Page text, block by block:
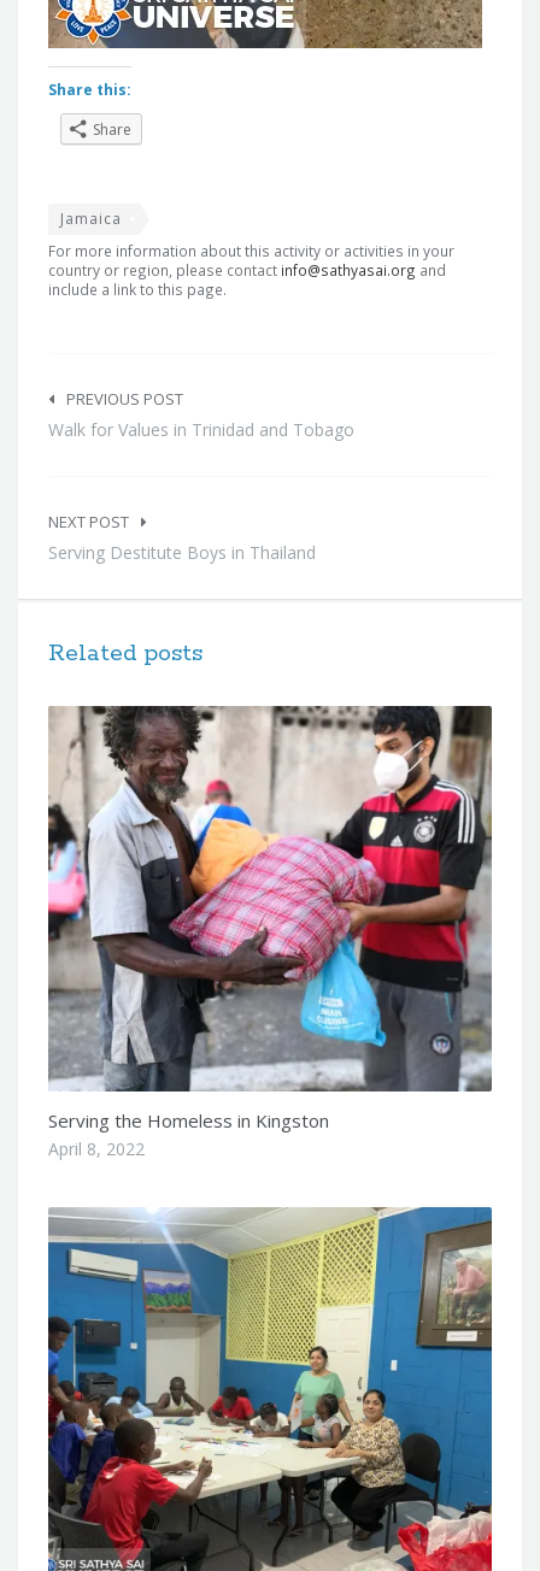
Share this:
Share
Jamaica
For more information about this activity or activities in your
country or region, please contact info@sathyasai.org and
include a link to this page.
navigation
PREVIOUS POST
Walk for Values in Trinidad and Tobago
NEXT POST
Serving Destitute Boys in Thailand
Related posts
Serving the Homeless in Kingston
April 8, 2022